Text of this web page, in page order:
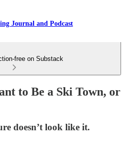
Journal and Podcast
free on Substack
to Be a Ski Town, or
doesn’t look like it.